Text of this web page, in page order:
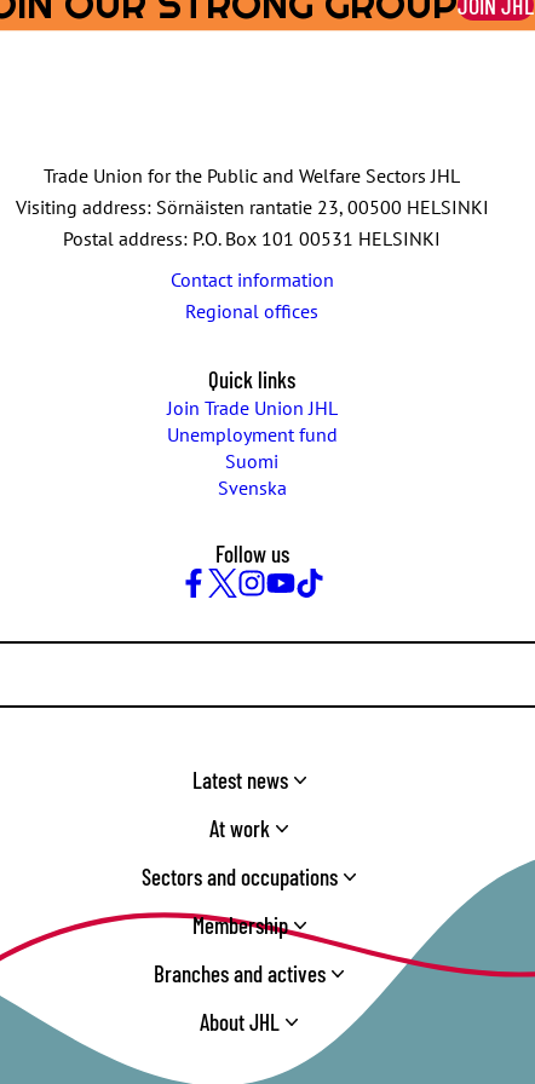
Trade Union for the Public and Welfare Sectors JHL
Visiting address: Sörnäisten rantatie 23, 00500 HELSINKI
Postal address: P.O. Box 101 00531 HELSINKI
Contact information
Regional offices
Quick links
Join Trade Union JHL
Unemployment fund
Suomi
Svenska
Follow us
Latest news
At work
Sectors and occupations
Membership
Branches and actives
About JHL